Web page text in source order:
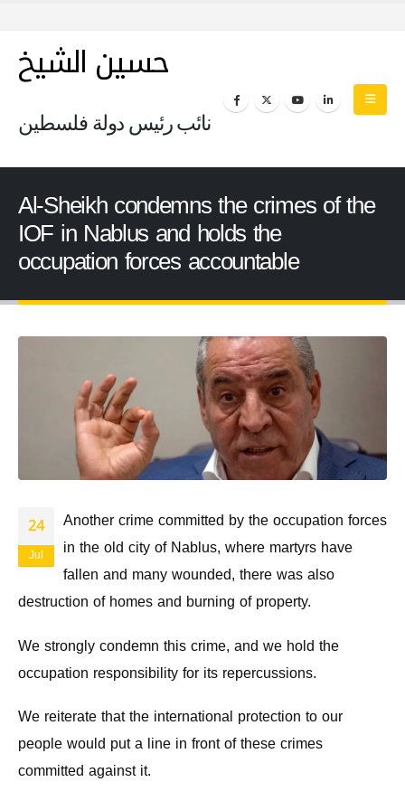
حسين الشيخ
نائب رئيس دولة فلسطين
Al-Sheikh condemns the crimes of the
IOF in Nablus and holds the
occupation forces accountable
24
Jul
Another crime committed by the occupation forces
in the old city of Nablus, where martyrs have
fallen and many wounded, there was also
destruction of homes and burning of property.
We strongly condemn this crime, and we hold the
occupation responsibility for its repercussions.
We reiterate that the international protection to our
people would put a line in front of these crimes
committed against it.